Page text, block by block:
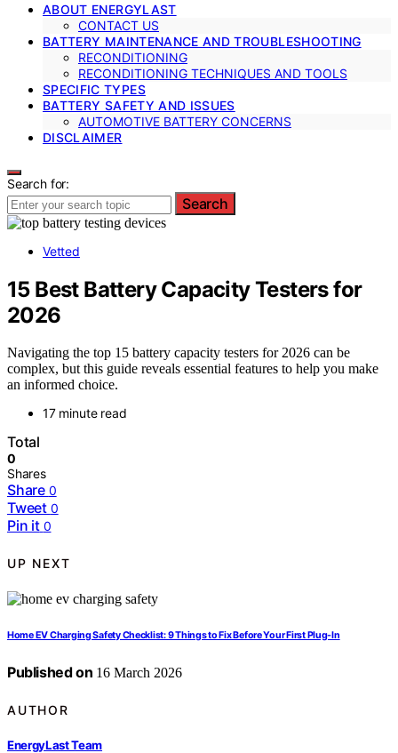
ABOUT ENERGYLAST
CONTACT US
BATTERY MAINTENANCE AND TROUBLESHOOTING
RECONDITIONING
RECONDITIONING TECHNIQUES AND TOOLS
SPECIFIC TYPES
BATTERY SAFETY AND ISSUES
AUTOMOTIVE BATTERY CONCERNS
DISCLAIMER
Search for:
Search
Vetted
15 Best Battery Capacity Testers for
2026
Navigating the top 15 battery capacity testers for 2026 can be
complex, but this guide reveals essential features to help you make
an informed choice.
17 minute read
Total
0
Shares
Share 0
Tweet 0
Pin it 0
UP NEXT
Home EV Charging Safety Checklist: 9 Things to Fix Before Your First Plug-In
Published on 16 March 2026
AUTHOR
EnergyLast Team